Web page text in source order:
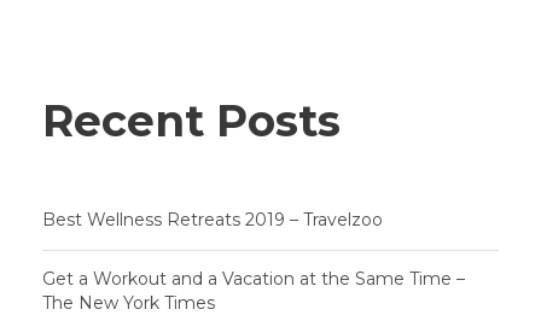
Recent Posts
Best Wellness Retreats 2019 – Travelzoo
Get a Workout and a Vacation at the Same Time –
The New York Times